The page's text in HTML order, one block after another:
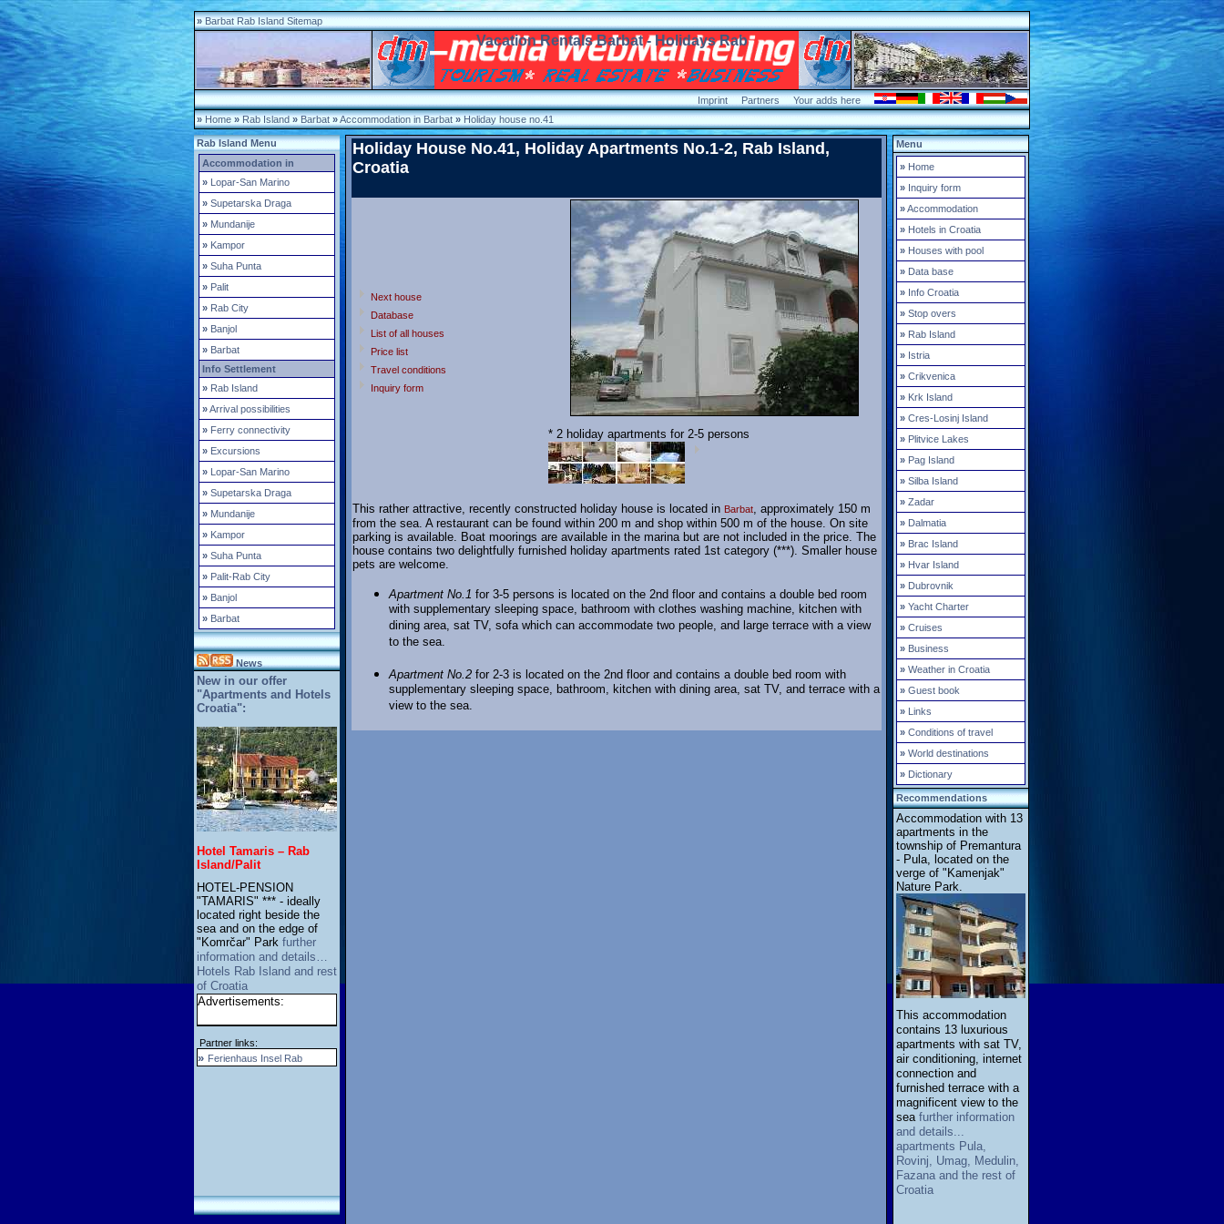
» Barbat Rab Island Sitemap
Vacation Rentals Barbat - Holidays Rab
Imprint Partners
Your adds here
» Home » Rab Island » Barbat »Accommodation in Barbat » Holiday house no.41
Rab Island Menu
Accommodation in
» Lopar-San Marino
» Supetarska Draga
» Mundanije
» Kampor
» Suha Punta
» Palit
» Rab City
» Banjol
» Barbat
Info Settlement
» Rab Island
»Arrival possibilities
» Ferry connectivity
» Excursions
» Lopar-San Marino
» Supetarska Draga
» Mundanije
» Kampor
» Suha Punta
» Palit-Rab City
» Banjol
» Barbat
News
New in our offer
"Apartments and Hotels
Croatia":
Hotel Tamaris – Rab
Island/Palit
HOTEL-PENSION
"TAMARIS" *** - ideally
located right beside the
sea and on the edge of
"Komrčar" Park further
information and details…
Hotels Rab Island and rest
of Croatia
Advertisements:
Partner links:
» Ferienhaus Insel Rab
Holiday House No.41, Holiday Apartments No.1-2, Rab Island,
Croatia
Next house
Database
List of all houses
Price list
Travel conditions
Inquiry form
* 2 holiday apartments for 2-5 persons
This rather attractive, recently constructed holiday house is located in Barbat, approximately 150 m
from the sea. A restaurant can be found within 200 m and shop within 500 m of the house. On site
parking is available. Boat moorings are available in the marina but are not included in the price. The
house contains two delightfully furnished holiday apartments rated 1st category (***). Smaller house
pets are welcome.
Apartment No.1 for 3-5 persons is located on the 2nd floor and contains a double bed room
with supplementary sleeping space, bathroom with clothes washing machine, kitchen with
dining area, sat TV, sofa which can accommodate two people, and large terrace with a view
to the sea.
Apartment No.2for 2-3 is located on the 2nd floor and contains a double bed room with
supplementary sleeping space, bathroom, kitchen with dining area, sat TV, and terrace with a
view to the sea.
Menu
» Home
» Inquiry form
»Accommodation
» Hotels in Croatia
» Houses with pool
» Data base
» Info Croatia
» Stop overs
» Rab Island
» Istria
» Crikvenica
» Krk Island
» Cres-Losinj Island
» Plitvice Lakes
» Pag Island
» Silba Island
» Zadar
» Dalmatia
» Brac Island
» Hvar Island
» Dubrovnik
» Yacht Charter
» Cruises
» Business
» Weather in Croatia
» Guest book
» Links
» Conditions of travel
» World destinations
» Dictionary
Recommendations
Accommodation with 13
apartments in the
township of Premantura
- Pula, located on the
verge of "Kamenjak"
Nature Park.
This accommodation
contains 13 luxurious
apartments with sat TV,
air conditioning, internet
connection and
furnished terrace with a
magnificent view to the
sea further information
and details...
apartments Pula,
Rovinj, Umag, Medulin,
Fazana and the rest of
Croatia